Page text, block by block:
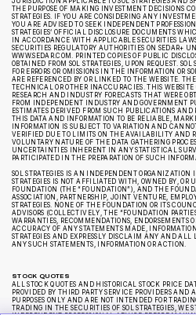
THE PURPOSE OF MAKING INVESTMENT DECISIONS
STRATEGIES. IF YOU ARE CONSIDERING ANY
YOU ARE ADVISED TO SEEK INDEPENDENT
STRATEGIES’ OFFICIAL DISCLOSURE DOCUMENTS
IN ACCORDANCE WITH APPLICABLE SECURITIES
SECURITIES REGULATORY AUTHORITIES ON SEDAR+
WWW.SEDAR.COM. PRINTED COPIES OF PUBLIC
OBTAINED FROM SOL STRATEGIES, UPON REQUEST.
FOR ERRORS OR OMISSIONS IN THE INFORMATION OR
ARE REFERENCED BY OR LINKED TO THE WEBSITE.
TECHNICAL OR OTHER INACCURACIES. THIS
RESEARCH AND INDUSTRY FORECASTS THAT WERE
FROM INDEPENDENT INDUSTRY AND GOVERNMENT
ESTIMATES DERIVED FROM SUCH PUBLICATIONS AND
THIS DATA AND INFORMATION TO BE RELIABLE,
INFORMATION IS SUBJECT TO VARIATION AND
VERIFIED DUE TO LIMITS ON THE AVAILABILITY AND
VOLUNTARY NATURE OF THE DATA GATHERING
UNCERTAINTIES INHERENT IN ANY STATISTICAL
PARTICIPATED IN THE PREPARATION OF SUCH
SOL STRATEGIES IS AN INDEPENDENT ORGANIZATION
STRATEGIES IS NOT AFFILIATED WITH, OWNED BY, OR
FOUNDATION (THE “FOUNDATION”), AND THE
ASSOCIATION, PARTNERSHIP, JOINT VENTURE,
STRATEGIES. NONE OF THE FOUNDATION OR ITS
ADVISORS (COLLECTIVELY, THE “FOUNDATION
WARRANTIES, RECOMMENDATIONS, ENDORSEMENTS
ACCURACY OF ANY STATEMENTS MADE,
STRATEGIES AND EXPRESSLY DISCLAIM ANY AND ALL
ANY SUCH STATEMENTS, INFORMATION OR ACTION.
STOCK QUOTES
ALL STOCK QUOTES AND HISTORICAL STOCK PRICE
PROVIDED BY THIRD PARTY SERVICE PROVIDERS AND
PURPOSES ONLY AND ARE NOT INTENDED FOR
TRADING IN THE SECURITIES OF SOL STRATEGIES, WE